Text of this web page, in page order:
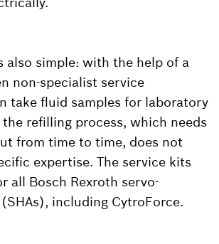
also simple: with the help of a
non-specialist service
take fluid samples for laboratory
the refilling process, which needs
from time to time, does not
expertise. The service kits
all Bosch Rexroth servo-
including CytroForce.